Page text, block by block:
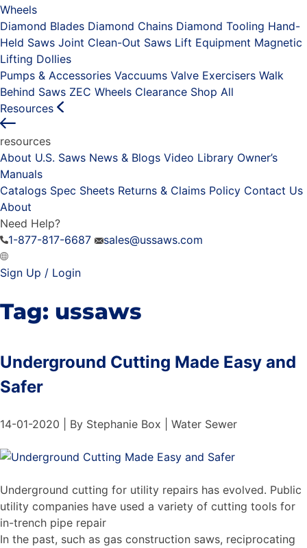
Wheels
Diamond Blades Diamond Chains Diamond Tooling Hand-
Held Saws Joint Clean-Out Saws Lift Equipment Magnetic
Lifting Dollies
Pumps & Accessories Vaccuums Valve Exercisers Walk
Behind Saws ZEC Wheels Clearance Shop All
Resources
resources
About U.S. Saws News & Blogs Video Library Owner’s
Manuals
Catalogs Spec Sheets Returns & Claims Policy Contact Us
About
Need Help?
1-877-817-6687
sales@ussaws.com
Sign Up / Login
Tag: ussaws
Underground Cutting Made Easy and
Safer
14-01-2020 | By Stephanie Box | Water Sewer
Underground cutting for utility repairs has evolved. Public
utility companies have used a variety of cutting tools for
in-trench pipe repair
In the past, such as gas construction saws, reciprocating